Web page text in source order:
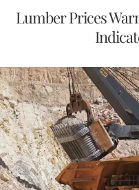
Lumber Prices